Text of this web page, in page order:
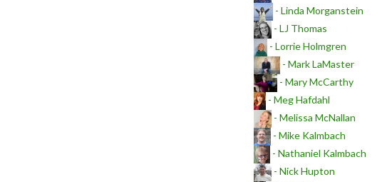
- Linda Morganstein
- LJ Thomas
- Lorrie Holmgren
- Mark LaMaster
- Mary McCarthy
- Meg Hafdahl
- Melissa McNallan
- Mike Kalmbach
- Nathaniel Kalmbach
- Nick Hupton